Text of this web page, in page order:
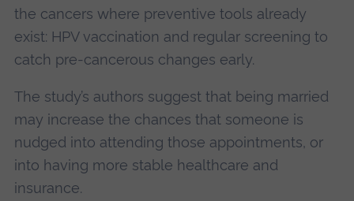
the cancers where preventive tools already
exist: HPV vaccination and regular screening to
catch pre‑cancerous changes early.
The study’s authors suggest that being married
may increase the chances that someone is
nudged into attending those appointments, or
into having more stable healthcare and
insurance.